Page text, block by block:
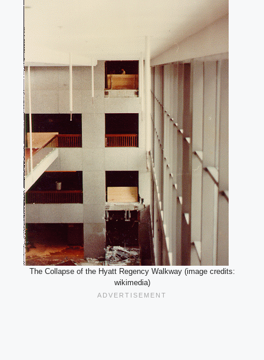
The Collapse of the Hyatt Regency Walkway (image credits:
wikimedia)